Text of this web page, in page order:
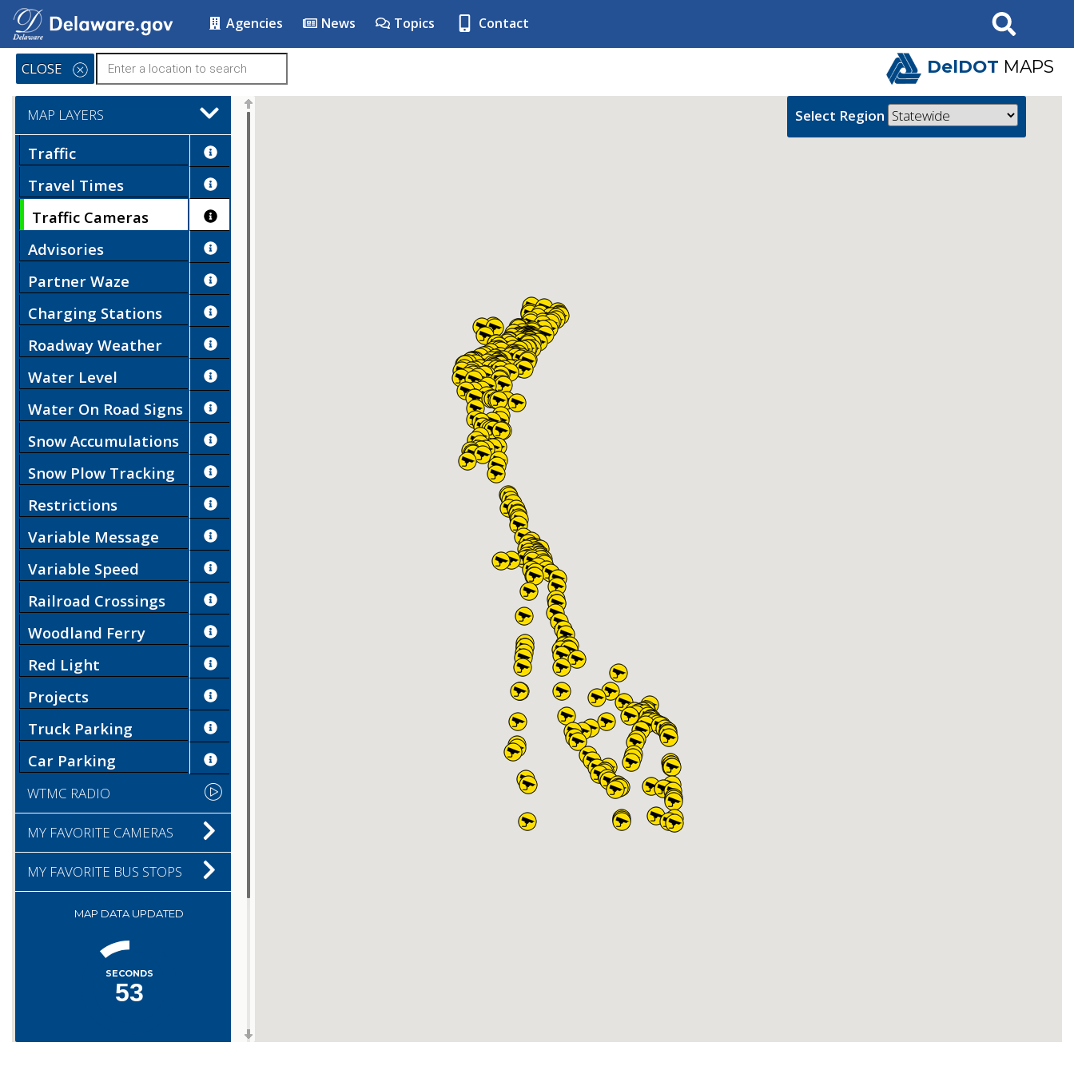
Agencies News Topics Contact Search
MAP LAYERS
Traffic
Travel Times
Traffic Cameras
Advisories
Partner Waze
Charging Stations
Roadway Weather
Water Level
Water On Road Signs
Snow Accumulations
Snow Plow Tracking
Restrictions
Variable Message
Variable Speed
Railroad Crossings
Woodland Ferry
Red Light
Projects
Truck Parking
Car Parking
WTMC RADIO
MY FAVORITE CAMERAS
MY FAVORITE BUS STOPS
MAP DATA UPDATED
SECONDS
53
CLOSE DelDOT MAPS
Select Region